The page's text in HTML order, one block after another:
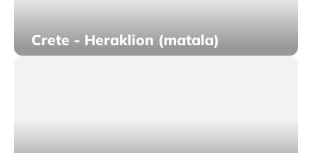
Crete - Heraklion (matala)